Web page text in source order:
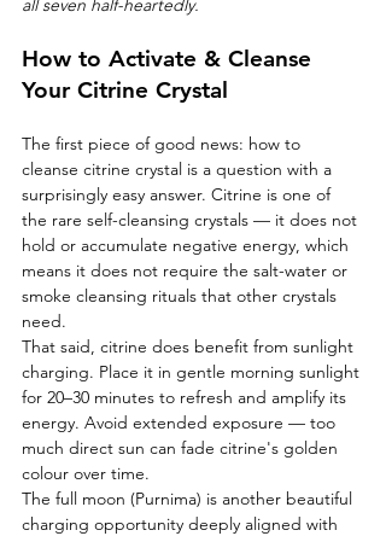
all seven half-heartedly.
How to Activate & Cleanse
Your Citrine Crystal
The first piece of good news: how to
cleanse citrine crystal is a question with a
surprisingly easy answer. Citrine is one of
the rare self-cleansing crystals — it does not
hold or accumulate negative energy, which
means it does not require the salt-water or
smoke cleansing rituals that other crystals
need.
That said, citrine does benefit from sunlight
charging. Place it in gentle morning sunlight
for 20–30 minutes to refresh and amplify its
energy. Avoid extended exposure — too
much direct sun can fade citrine's golden
colour over time.
The full moon (Purnima) is another beautiful
charging opportunity deeply aligned with